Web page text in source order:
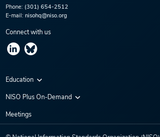
Phone: (301) 654-2512
E-mail: nisohq@niso.org
Connect with us
Education
Virtual Conferences
NISO Plus On-Demand
NISO Plus 2020
Meetings